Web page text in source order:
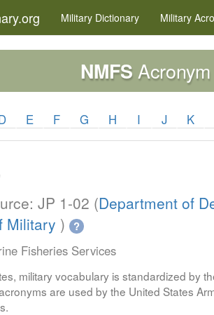
Military Dictionary Military
NMFS
E F G H I J K
JP 1-02 (Department of
Military ) ?
Fisheries Services
military vocabulary is standardized by
are used by the United States